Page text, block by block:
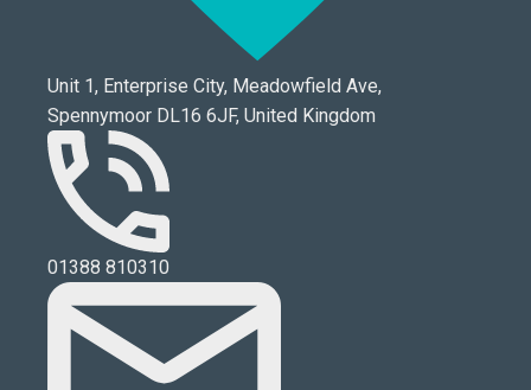
Unit 1, Enterprise City, Meadowfield Ave,
Spennymoor DL16 6JF, United Kingdom
01388 810310